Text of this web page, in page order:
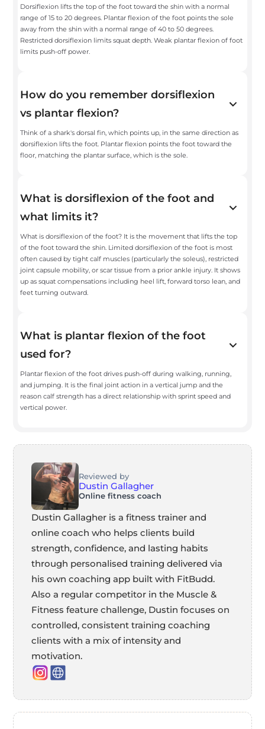
Dorsiflexion lifts the top of the foot toward the shin with a normal
range of 15 to 20 degrees. Plantar flexion of the foot points the sole
away from the shin with a normal range of 40 to 50 degrees.
Restricted dorsiflexion limits squat depth. Weak plantar flexion of foot
limits push-off power.
How do you remember dorsiflexion
vs plantar flexion?
Think of a shark's dorsal fin, which points up, in the same direction as
dorsiflexion lifts the foot. Plantar flexion points the foot toward the
floor, matching the plantar surface, which is the sole.
What is dorsiflexion of the foot and
what limits it?
What is dorsiflexion of the foot? It is the movement that lifts the top
of the foot toward the shin. Limited dorsiflexion of the foot is most
often caused by tight calf muscles (particularly the soleus), restricted
joint capsule mobility, or scar tissue from a prior ankle injury. It shows
up as squat compensations including heel lift, forward torso lean, and
feet turning outward.
What is plantar flexion of the foot
used for?
Plantar flexion of the foot drives push-off during walking, running,
and jumping. It is the final joint action in a vertical jump and the
reason calf strength has a direct relationship with sprint speed and
vertical power.
Reviewed by
Dustin Gallagher
Online fitness coach
Dustin Gallagher is a fitness trainer and
online coach who helps clients build
strength, confidence, and lasting habits
through personalised training delivered via
his own coaching app built with FitBudd.
Also a regular competitor in the Muscle &
Fitness feature challenge, Dustin focuses on
controlled, consistent training coaching
clients with a mix of intensity and
motivation.